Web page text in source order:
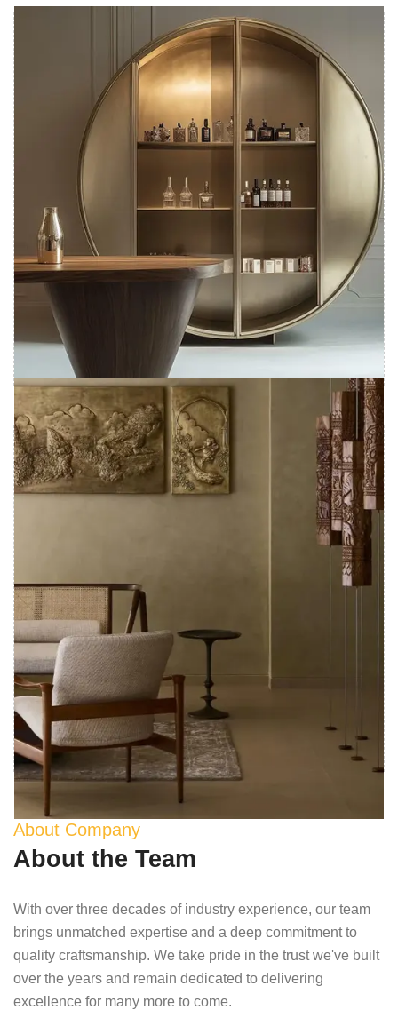
About Company
About the Team
With over three decades of industry experience, our team
brings unmatched expertise and a deep commitment to
quality craftsmanship. We take pride in the trust we've built
over the years and remain dedicated to delivering
excellence for many more to come.